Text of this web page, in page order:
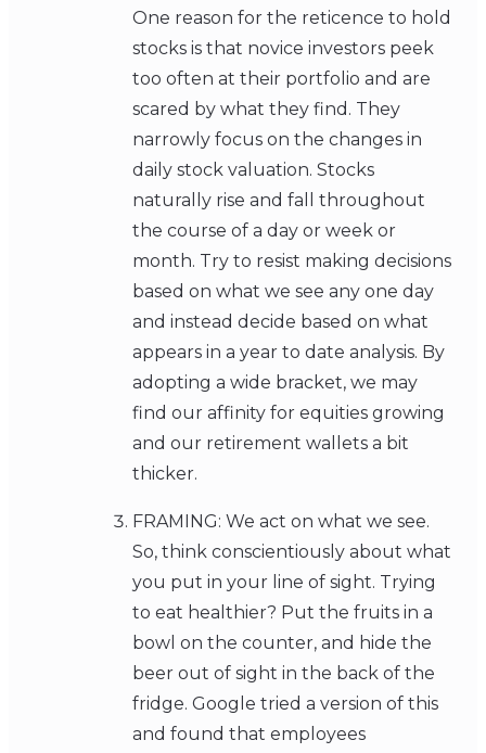
One reason for the reticence to hold
stocks is that novice investors peek
too often at their portfolio and are
scared by what they find. They
narrowly focus on the changes in
daily stock valuation. Stocks
naturally rise and fall throughout
the course of a day or week or
month. Try to resist making decisions
based on what we see any one day
and instead decide based on what
appears in a year to date analysis. By
adopting a wide bracket, we may
find our affinity for equities growing
and our retirement wallets a bit
thicker.
FRAMING: We act on what we see.
So, think conscientiously about what
you put in your line of sight. Trying
to eat healthier? Put the fruits in a
bowl on the counter, and hide the
beer out of sight in the back of the
fridge. Google tried a version of this
and found that employees